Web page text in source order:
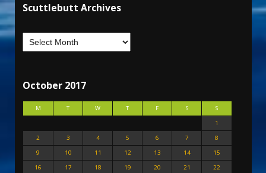
Scuttlebutt Archives
October 2017
M T W T F S
S
1
2
3 4 5 6 7
8
9
10 11 12 13 14
15
16
17 18 19 20 21
22